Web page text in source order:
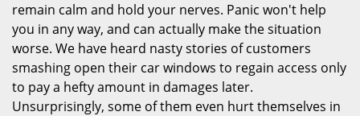
remain calm and hold your nerves. Panic won't help
you in any way, and can actually make the situation
worse. We have heard nasty stories of customers
smashing open their car windows to regain access only
to pay a hefty amount in damages later.
Unsurprisingly, some of them even hurt themselves in